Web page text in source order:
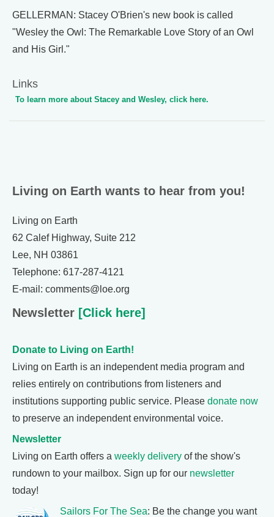
GELLERMAN: Stacey O'Brien's new book is called
"Wesley the Owl: The Remarkable Love Story of an Owl
and His Girl."
Links
To learn more about Stacey and Wesley, click here.
Living on Earth wants to hear from you!
Living on Earth
62 Calef Highway, Suite 212
Lee, NH 03861
Telephone: 617-287-4121
E-mail: comments@loe.org
Newsletter [Click here]
Donate to Living on Earth!
Living on Earth is an independent media program and
relies entirely on contributions from listeners and
institutions supporting public service. Please donate now
to preserve an independent environmental voice.
Newsletter
Living on Earth offers a weekly delivery of the show's
rundown to your mailbox. Sign up for our newsletter
today!
Sailors For The Sea: Be the change you want